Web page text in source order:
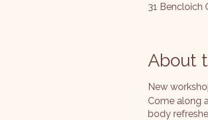
31 Bencloich
About
New
Come along
body